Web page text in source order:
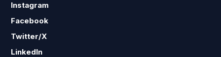
Instagram
Facebook
Twitter/X
LinkedIn